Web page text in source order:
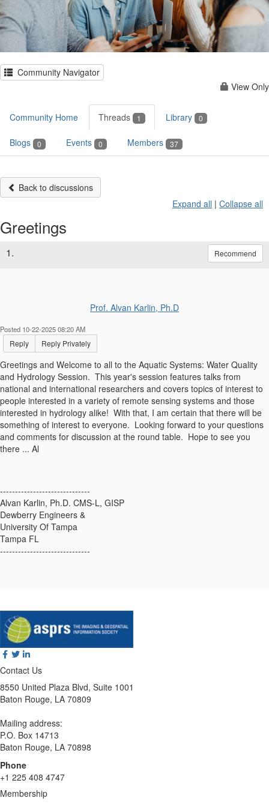
Community Navigator
View Only
Community Home Threads 1 Library 0
Blogs 0 Events 0 Members 37
Back to discussions
Expand all | Collapse all
Greetings
1. Recommend
Prof. Alvan Karlin, Ph.D
Posted 10-22-2025 08:20 AM
Reply Reply Privately
Greetings and Welcome to all to the Aquatic Systems: Water Quality
and Hydrology Session. This year's session features talks from
national and international researchers and covers topics of interest to
people interested in a variety of remote sensing systems and those
interested in hydrology alike! With that, I am certain that there will be
something of interest to everyone. Looking forward to your questions
and comments for discussion at the round table. Hope to see you
there ... Al
------------------------------
Alvan Karlin, Ph.D. CMS-L, GISP
Dewberry Engineers &
University Of Tampa
Tampa FL
------------------------------
Contact Us
8550 United Plaza Blvd, Suite 1001
Baton Rouge, LA 70809
Mailing address:
P.O. Box 14713
Baton Rouge, LA 70898
Phone
+1 225 408 4747
Membership